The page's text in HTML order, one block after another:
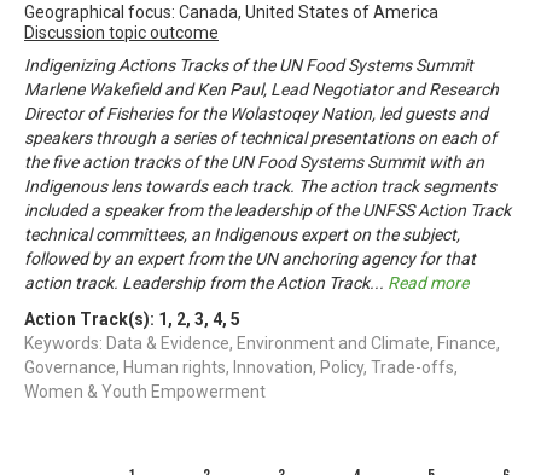
Geographical focus: Canada, United States of America
Discussion topic outcome
Indigenizing Actions Tracks of the UN Food Systems Summit
Marlene Wakefield and Ken Paul, Lead Negotiator and Research
Director of Fisheries for the Wolastoqey Nation, led guests and
speakers through a series of technical presentations on each of
the five action tracks of the UN Food Systems Summit with an
Indigenous lens towards each track. The action track segments
included a speaker from the leadership of the UNFSS Action Track
technical committees, an Indigenous expert on the subject,
followed by an expert from the UN anchoring agency for that
action track. Leadership from the Action Track... Read more
Action Track(s): 1 , 2, 3, 4, 5
Keywords: Data & Evidence, Environment and Climate, Finance,
Governance, Human rights, Innovation, Policy, Trade-offs,
Women & Youth Empowerment